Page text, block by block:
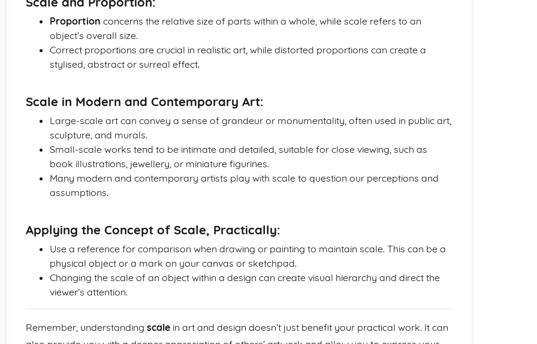
Proportion concerns the relative size of parts within a whole, while scale refers to an
object’s overall size.
Correct proportions are crucial in realistic art, while distorted proportions can create a
stylised, abstract or surreal effect.
Scale in Modern and Contemporary Art:
Large-scale art can convey a sense of grandeur or monumentality, often used in public art,
sculpture, and murals.
Small-scale works tend to be intimate and detailed, suitable for close viewing, such as
book illustrations, jewellery, or miniature figurines.
Many modern and contemporary artists play with scale to question our perceptions and
assumptions.
Applying the Concept of Scale, Practically:
Use a reference for comparison when drawing or painting to maintain scale. This can be a
physical object or a mark on your canvas or sketchpad.
Changing the scale of an object within a design can create visual hierarchy and direct the
viewer’s attention.
Remember, understanding scale in art and design doesn’t just benefit your practical work. It can